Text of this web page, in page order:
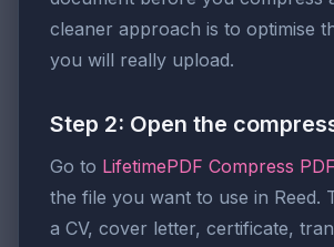
cleaner approach is to optimise
you will really upload.
Step 2: Open the
Go to LifetimePDF Compress PDF
the file you want to use in Reed.
a CV, cover letter, certificate,